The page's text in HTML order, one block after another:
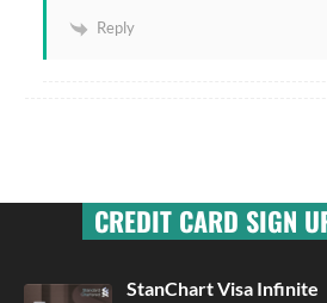
Reply
CREDIT CARD SIGN
StanChart Visa Infinite